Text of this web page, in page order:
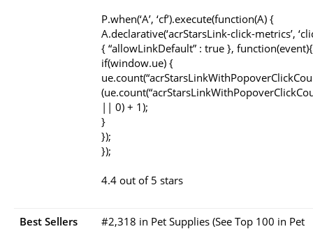
P.when(‘A’, ‘cf’).execute(function(A) {
A.declarative(‘acrStarsLink-click-metrics’,
{ “allowLinkDefault” : true }, function(event){
if(window.ue) {
|| 0) + 1);
}
});
});
4.4 out of 5 stars
Best Sellers #2,318 in Pet Supplies (See Top 100 in Pet